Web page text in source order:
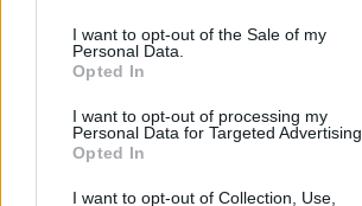
I want to opt-out of the Sale of my
Personal Data.
Opted In
I want to opt-out of processing my
Personal Data for Targeted Advertising.
Opted In
I want to opt-out of Collection, Use,
RAZNO
Zaposlitev